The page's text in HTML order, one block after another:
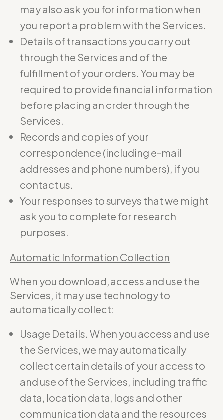
may also ask you for information when
you report a problem with the Services.
Details of transactions you carry out
through the Services and of the
fulfillment of your orders. You may be
required to provide financial information
before placing an order through the
Services.
Records and copies of your
correspondence (including e-mail
addresses and phone numbers), if you
contact us.
Your responses to surveys that we might
ask you to complete for research
purposes.
Automatic Information Collection
When you download, access and use the
Services, it may use technology to
automatically collect:
Usage Details. When you access and use
the Services, we may automatically
collect certain details of your access to
and use of the Services, including traffic
data, location data, logs and other
communication data and the resources